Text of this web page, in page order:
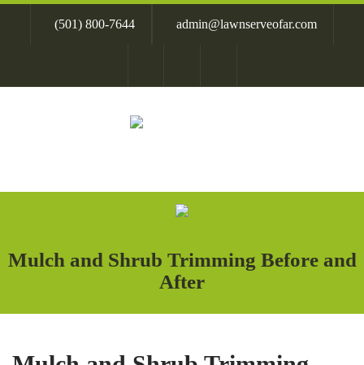
Skip
(501) 800-7644 admin@lawnserveofar.com
Mulch and Shrub Trimming Before and
After